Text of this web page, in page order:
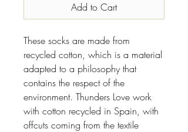
Add to Cart
These socks are made from
recycled cotton, which is a material
adapted to a philosophy that
contains the respect of the
environment. Thunders Love work
with cotton recycled in Spain, with
offcuts coming from the textile